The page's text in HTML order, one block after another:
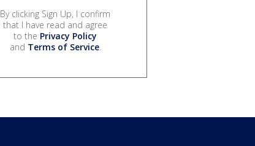
By clicking Sign Up, I confirm
that I have read and agree
to the Privacy Policy
and Terms of Service.